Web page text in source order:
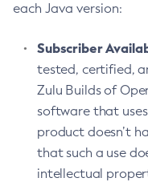
each Java version:
Subscriber
tested, certified,
Zulu Builds of
software that
product doesn’t
that such a use
intellectual